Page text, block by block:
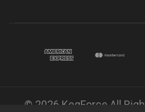
© 2026 KegForce All